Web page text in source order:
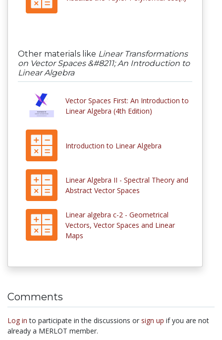
Other materials like Linear Transformations
on Vector Spaces &#8211; An Introduction to
Linear Algebra
Vector Spaces First: An Introduction to
Linear Algebra (4th Edition)
Introduction to Linear Algebra
Linear Algebra II - Spectral Theory and
Abstract Vector Spaces
Linear algebra c-2 - Geometrical
Vectors, Vector Spaces and Linear
Maps
Comments
Log in to participate in the discussions or sign up if you are not
already a MERLOT member.